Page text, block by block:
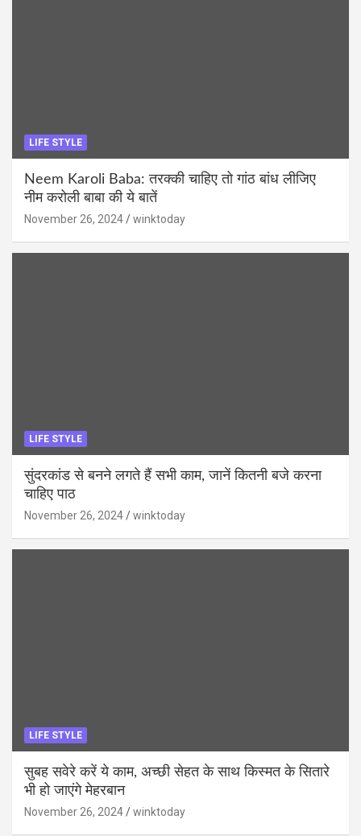
LIFE STYLE
Neem Karoli Baba: तरक्की चाहिए तो गांठ बांध लीजिए
नीम करोली बाबा की ये बातें
November 26, 2024 winktoday
LIFE STYLE
सुंदरकांड से बनने लगते हैं सभी काम, जानें कितनी बजे करना
चाहिए पाठ
November 26, 2024 winktoday
LIFE STYLE
सुबह सवेरे करें ये काम, अच्छी सेहत के साथ किस्मत के सितारे
भी हो जाएंगे मेहरबान
November 26, 2024 winktoday